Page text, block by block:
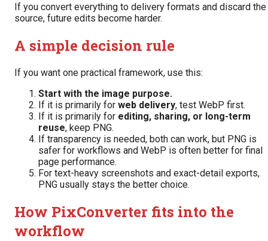
If you convert everything to delivery formats and discard the
source, future edits become harder.
A simple decision rule
If you want one practical framework, use this:
Start with the image purpose.
If it is primarily for web delivery, test WebP first.
If it is primarily for editing, sharing, or long-term
reuse, keep PNG.
If transparency is needed, both can work, but PNG is
safer for workflows and WebP is often better for final
page performance.
For text-heavy screenshots and exact-detail exports,
PNG usually stays the better choice.
How PixConverter fits into the
workflow